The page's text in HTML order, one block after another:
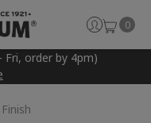
Fri, order by 4pm)
0
Finish